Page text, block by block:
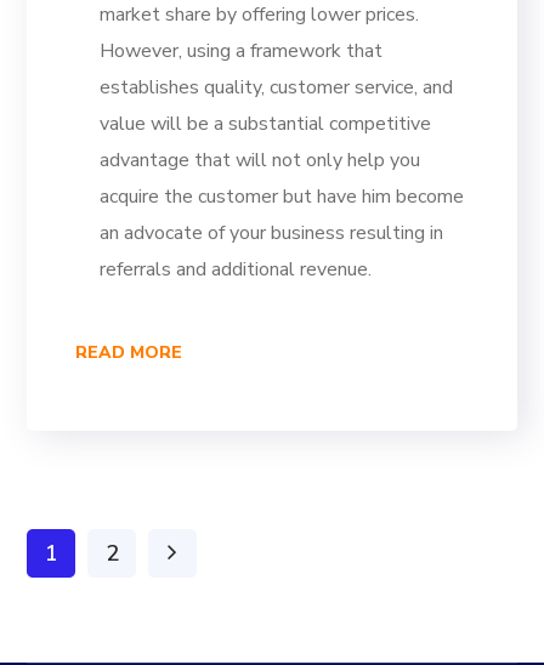
market share by offering lower prices.
However, using a framework that
establishes quality, customer service, and
value will be a substantial competitive
advantage that will not only help you
acquire the customer but have him become
an advocate of your business resulting in
referrals and additional revenue.
READ MORE
1 2